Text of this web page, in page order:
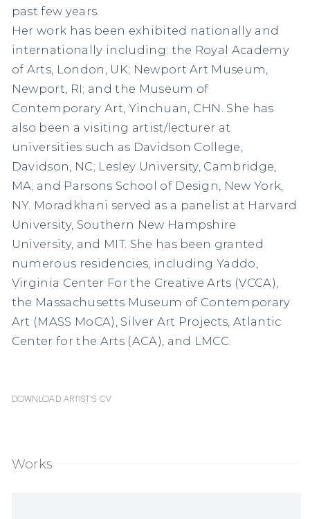
past few years.
Her work has been exhibited nationally and
internationally including: the Royal Academy
of Arts, London, UK; Newport Art Museum,
Newport, RI; and the Museum of
Contemporary Art, Yinchuan, CHN. She has
also been a visiting artist/lecturer at
universities such as Davidson College,
Davidson, NC; Lesley University, Cambridge,
MA; and Parsons School of Design, New York,
NY. Moradkhani served as a panelist at Harvard
University, Southern New Hampshire
University, and MIT. She has been granted
numerous residencies, including Yaddo,
Virginia Center For the Creative Arts (VCCA),
the Massachusetts Museum of Contemporary
Art (MASS MoCA), Silver Art Projects, Atlantic
Center for the Arts (ACA), and LMCC.
Download Artist's CV
Works